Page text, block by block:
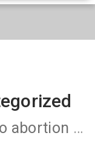
Ohio business reaction to abortion ban underscores link between economy and health care